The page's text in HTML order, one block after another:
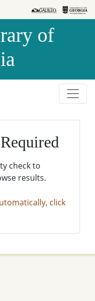
of
check to
results.
click